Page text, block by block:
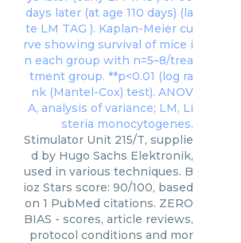
Stimulator Unit 215/T, supplie
d by Hugo Sachs Elektronik,
used in various techniques. B
ioz Stars score: 90/100, based
on 1 PubMed citations. ZERO
BIAS - scores, article reviews,
protocol conditions and mor